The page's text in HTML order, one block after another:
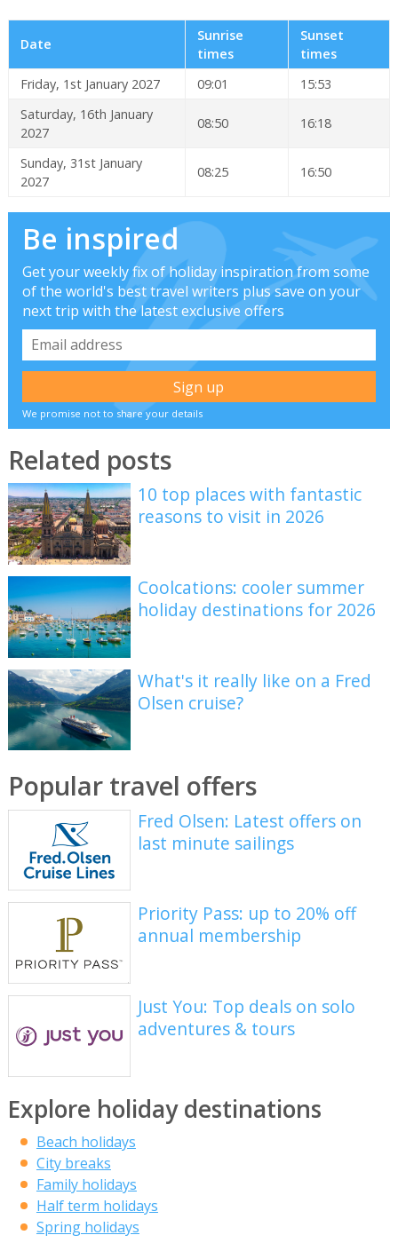
Date
Sunrise
times
Sunset
times
Friday, 1st January 2027
09:01
15:53
Saturday, 16th January
2027
08:50 16:18
Sunday, 31st January
2027
08:25 16:50
Be inspired
Get your weekly fix of holiday inspiration from some
of the world's best travel writers plus save on your
next trip with the latest exclusive offers
We promise not to share your details
Related posts
10 top places with fantastic
reasons to visit in 2026
Coolcations: cooler summer
holiday destinations for 2026
What's it really like on a Fred
Olsen cruise?
Popular travel offers
Fred Olsen: Latest offers on
last minute sailings
Priority Pass: up to 20% off
annual membership
Just You: Top deals on solo
adventures & tours
Explore holiday destinations
Beach holidays
City breaks
Family holidays
Half term holidays
Spring holidays